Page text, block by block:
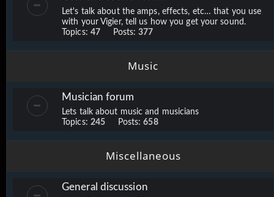
Let's talk about the amps, effects, etc… that you use
with your Vigier, tell us how you get your sound.
Topics: 47 Posts:377
Music
Musician forum
Lets talk about music and musicians
Topics: 245 Posts:658
Miscellaneous
General discussion